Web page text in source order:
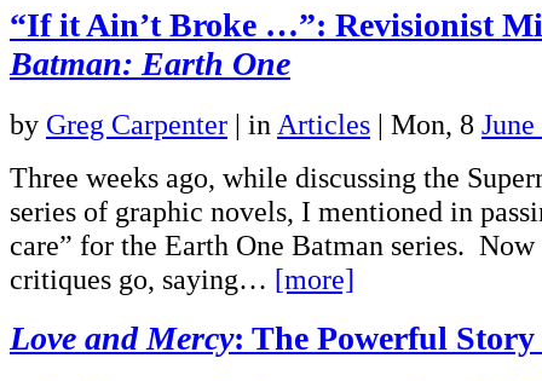
“If it Ain’t Broke …”: Revisionist
Batman: Earth One
by Greg Carpenter | in Articles | Mon, 8
Three weeks ago, while discussing the
series of graphic novels, I mentioned in
care” for the Earth One Batman series. Now
critiques go, saying… [more]
Love and Mercy: The Powerful